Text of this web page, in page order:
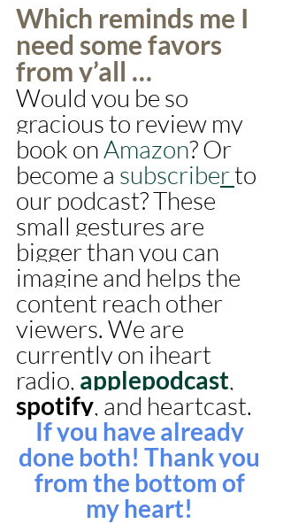
Which reminds me I
need some favors
from y’all …
Would you be so
gracious to review my
book on Amazon? Or
become a subscriber to
our podcast? These
small gestures are
bigger than you can
imagine and helps the
content reach other
viewers. We are
currently on iheart
radio, applepodcast
spotify , and heartcast.
If you have already
done both! Thank you
from the bottom of
my heart!